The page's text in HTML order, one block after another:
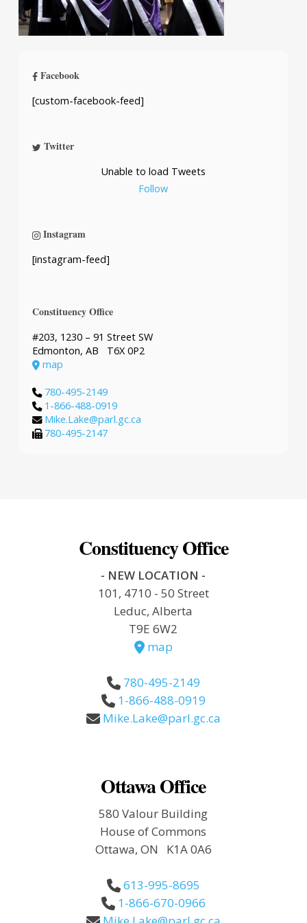
Facebook
[custom-facebook-feed]
Twitter
Unable to load Tweets
Follow
Instagram
[instagram-feed]
Constituency Office
#203, 1230 – 91 Street SW
Edmonton, AB T6X 0P2
map
780-495-2149
1-866-488-0919
Mike.Lake@parl.gc.ca
780-495-2147
Constituency Office
- NEW LOCATION -
101, 4710 - 50 Street
Leduc, Alberta
T9E 6W2
map
780-495-2149
1-866-488-0919
Mike.Lake@parl.gc.ca
Ottawa Office
580 Valour Building
House of Commons
Ottawa, ON K1A 0A6
613-995-8695
1-866-670-0966